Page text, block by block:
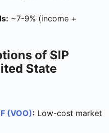
~7-9% (income +
of SIP
State
(VOO): Low-cost market